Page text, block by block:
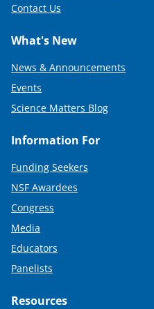
Contact Us
What's New
News & Announcements
Events
Science Matters Blog
Information For
Funding Seekers
NSF Awardees
Congress
Media
Educators
Panelists
Resources